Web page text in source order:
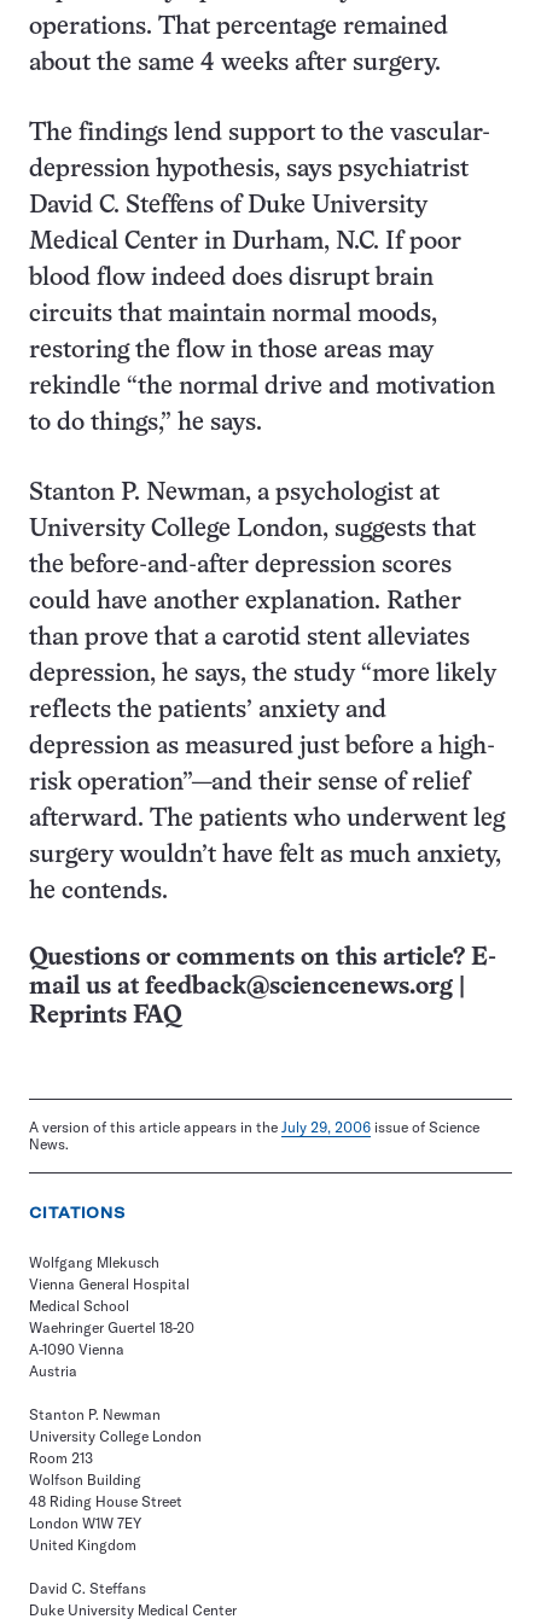
operations. That percentage remained
about the same 4 weeks after surgery.
The findings lend support to the vascular-
depression hypothesis, says psychiatrist
David C. Steffens of Duke University
Medical Center in Durham, N.C. If poor
blood flow indeed does disrupt brain
circuits that maintain normal moods,
restoring the flow in those areas may
rekindle “the normal drive and motivation
to do things,” he says.
Stanton P. Newman, a psychologist at
University College London, suggests that
the before-and-after depression scores
could have another explanation. Rather
than prove that a carotid stent alleviates
depression, he says, the study “more likely
reflects the patients’ anxiety and
depression as measured just before a high-
risk operation”—and their sense of relief
afterward. The patients who underwent leg
surgery wouldn’t have felt as much anxiety,
he contends.
Questions or comments on this article? E-
mail us at feedback@sciencenews.org
Reprints FAQ
A version of this article appears in the July 29, 2006 issue of Science
News.
CITATIONS
Wolfgang Mlekusch
Vienna General Hospital
Medical School
Waehringer Guertel 18-20
A-1090 Vienna
Austria
Stanton P. Newman
University College London
Room 213
Wolfson Building
48 Riding House Street
London W1W 7EY
United Kingdom
David C. Steffans
Duke University Medical Center